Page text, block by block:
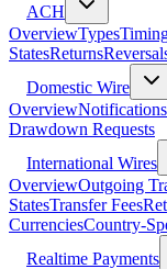
ACH
OverviewTypes
StatesReturns
Domestic Wire
Overview
Drawdown Requests
International Wires
OverviewOutgoing
StatesTransfer Fees
CurrenciesCountry-
Realtime Payments